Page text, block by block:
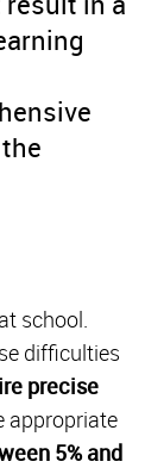
school.
difficulties
precise
appropriate
5% and